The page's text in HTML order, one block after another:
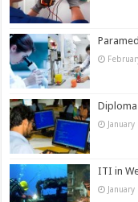
ITI in